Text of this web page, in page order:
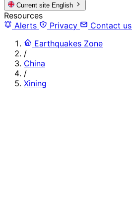
Current site English
Resources
Alerts
Privacy Contact us
Earthquakes Zone
/
China
/
Xining